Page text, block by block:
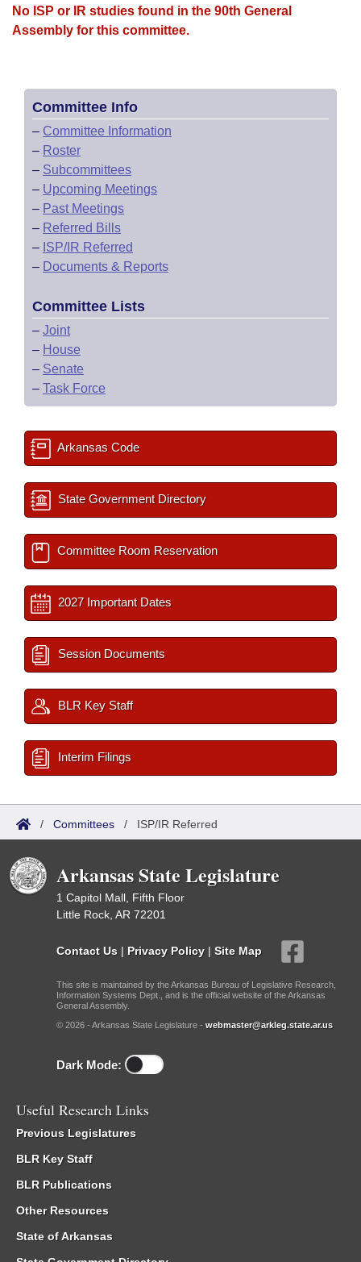
House Roll Call
No ISP or IR studies found in the 90th General
Assembly for this committee.
Committee Info
– Committee Information
– Roster
– Subcommittees
– Upcoming Meetings
– Past Meetings
– Referred Bills
– ISP/IR Referred
– Documents & Reports
Committee Lists
– Joint
– House
– Senate
– Task Force
Arkansas Code
State Government Directory
Committee Room Reservation
2027 Important Dates
Session Documents
BLR Key Staff
Interim Filings
/ Committees / ISP/IR Referred
Arkansas State Legislature
1 Capitol Mall, Fifth Floor
Little Rock, AR 72201
Contact Us | Privacy Policy | Site Map
This site is maintained by the Arkansas Bureau of Legislative Research,
Information Systems Dept., and is the official website of the Arkansas
General Assembly.
© 2026 - Arkansas State Legislature - webmaster@arkleg.state.ar.us
Dark Mode:
Useful Research Links
Previous Legislatures
BLR Key Staff
BLR Publications
Other Resources
State of Arkansas